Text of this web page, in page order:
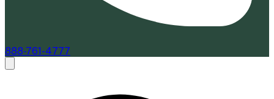
888-761-4777